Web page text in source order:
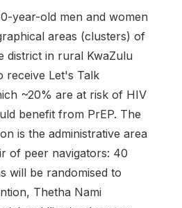
year-old men and women
areas (clusters) of
district in rural KwaZulu
receive Let's Talk
~20% are at risk of HIV
benefit from PrEP. The
is the administrative area
of peer navigators: 40
will be randomised to
Thetha Nami